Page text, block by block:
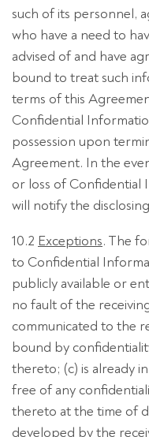
such of its personnel,
who have a need to
advised of and have
bound to treat such
terms of this
Confidential
possession upon
Agreement. In the
or loss of Confidential
will notify the
10.2 Exceptions. The
to Confidential
publicly available or
no fault of the
communicated to the
bound by
thereto; (c) is already
free of any
thereto at the time of
developed by the